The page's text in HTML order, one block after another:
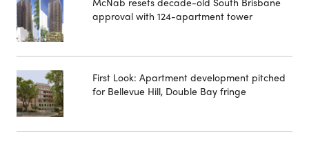
approval with 124-apartment tower
First Look: Apartment development pitched
for Bellevue Hill, Double Bay fringe